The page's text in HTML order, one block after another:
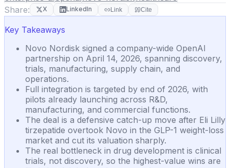
Share:
X LinkedIn Link Cite
Key Takeaways
Novo Nordisk signed a company-wide OpenAI
partnership on April 14, 2026, spanning discovery,
trials, manufacturing, supply chain, and
operations.
Full integration is targeted by end of 2026, with
pilots already launching across R&D,
manufacturing, and commercial functions.
The deal is a defensive catch-up move after Eli Lilly
tirzepatide overtook Novo in the GLP-1 weight-loss
market and cut its valuation sharply.
The real bottleneck in drug development is clinical
trials, not discovery, so the highest-value wins are